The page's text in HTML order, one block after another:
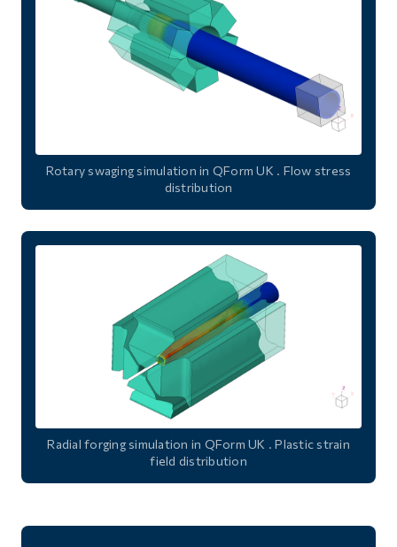
Rotary swaging simulation in QForm UK . Flow stress
distribution
Radial forging simulation in QForm UK . Plastic strain
field distribution